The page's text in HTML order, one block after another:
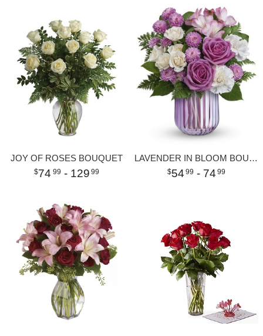
JOY OF ROSES BOUQUET
74 99 - 129 99
LAVENDER IN BLOOM BOUQUET
54 99 - 74 99